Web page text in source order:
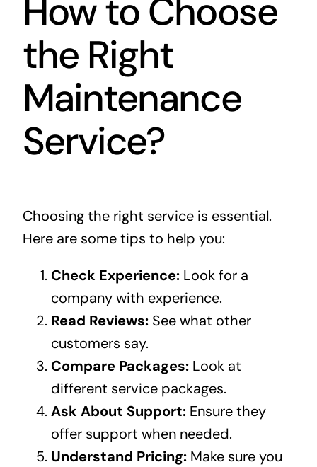
How to Choose
the Right
Maintenance
Service?
Choosing the right service is essential.
Here are some tips to help you:
Check Experience:Look for a
company with experience.
Read Reviews:See what other
customers say.
Compare Packages:Look at
different service packages.
Ask About Support:Ensure they
offer support when needed.
Understand Pricing:Make sure you